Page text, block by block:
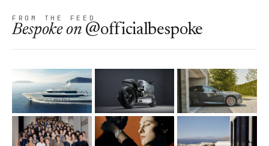
FROM THE FEED
Bespokeon @officialbespoke